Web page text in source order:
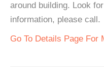
around building. Look
information, please call.
Go To Details Page For